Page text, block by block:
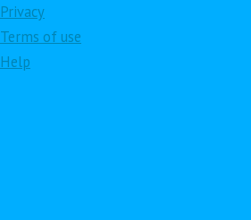
Privacy
Terms of use
Help